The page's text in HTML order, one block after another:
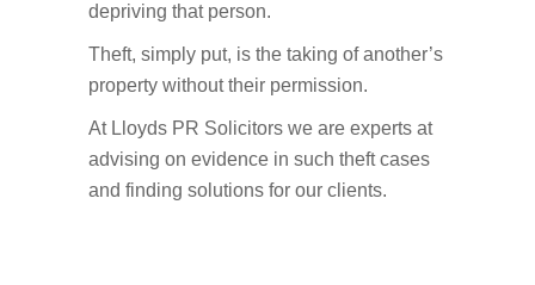
depriving that person.
Theft, simply put, is the taking of another’s
property without their permission.
At Lloyds PR Solicitors we are experts at
advising on evidence in such theft cases
and finding solutions for our clients.